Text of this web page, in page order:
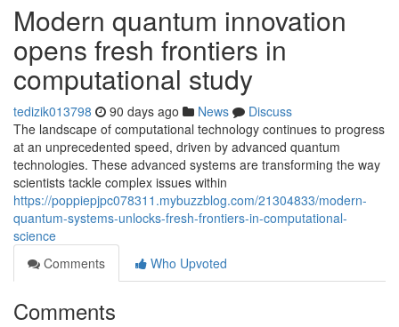
Modern quantum innovation
opens fresh frontiers in
computational study
tedizik013798 90 days ago News
Discuss
The landscape of computational technology continues to progress
at an unprecedented speed, driven by advanced quantum
technologies. These advanced systems are transforming the way
scientists tackle complex issues within
https://poppiepjpc078311.mybuzzblog.com/21304833/modern-
quantum-systems-unlocks-fresh-frontiers-in-computational-
science
Comments
Who Upvoted
Comments